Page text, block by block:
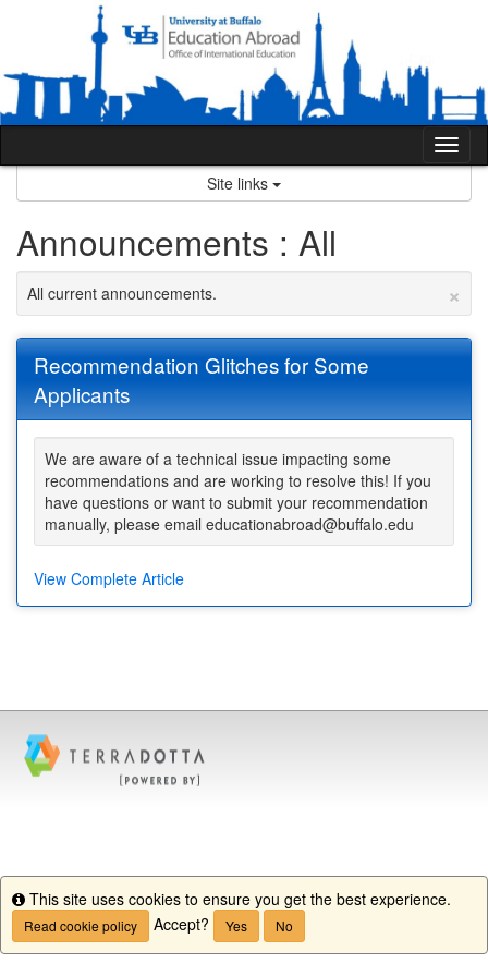
Site links
Announcements : All
×
All current announcements.
Recommendation Glitches for Some
Applicants
We are aware of a technical issue impacting some
recommendations and are working to resolve this! If you
have questions or want to submit your recommendation
manually, please email educationabroad@buffalo.edu
View Complete Article
Info
This site uses cookies to ensure you get the best experience.
Read cookie policy Accept? Yes No